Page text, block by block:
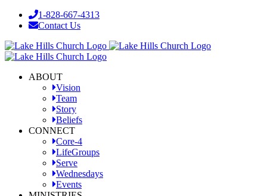
Skip
1-828-667-4313
Contact Us
Facebook
YouTube
Instagram
ABOUT
Vision
Team
Story
Beliefs
CONNECT
Core-4
LifeGroups
Serve
Wednesdays
Events